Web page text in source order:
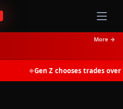
More →
Gen Z chooses trades over